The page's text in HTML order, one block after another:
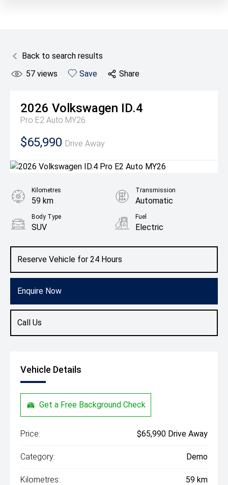
Back to search results
57 views Save Share
2026 Volkswagen ID.4
Pro E2 Auto MY26
$65,990 Drive Away
Reserve Vehicle for 24 Hours
Enquire Now
Call Us
Kilometres
59 km
Transmission
Automatic
Body Type
SUV
Fuel
Electric
Vehicle Details
Get a Free Background Check
Price: $65,990 Drive Away
Category: Demo
Kilometres: 59 km